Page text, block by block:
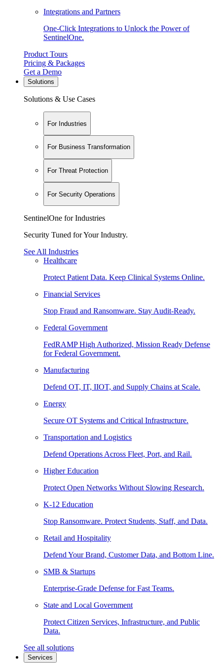
Integrations and Partners
One-Click Integrations to Unlock the Power of
SentinelOne.
Product Tours
Pricing & Packages
Get a Demo
Solutions
Solutions & Use Cases
For Industries
For Business Transformation
For Threat Protection
For Security Operations
SentinelOne for Industries
Security Tuned for Your Industry.
See All Industries
Healthcare
Protect Patient Data. Keep Clinical Systems Online.
Financial Services
Stop Fraud and Ransomware. Stay Audit-Ready.
Federal Government
FedRAMP High Authorized, Mission Ready Defense
for Federal Government.
Manufacturing
Defend OT, IT, IIOT, and Supply Chains at Scale.
Energy
Secure OT Systems and Critical Infrastructure.
Transportation and Logistics
Defend Operations Across Fleet, Port, and Rail.
Higher Education
Protect Open Networks Without Slowing Research.
K-12 Education
Stop Ransomware. Protect Students, Staff, and Data.
Retail and Hospitality
Defend Your Brand, Customer Data, and Bottom Line.
SMB & Startups
Enterprise-Grade Defense for Fast Teams.
State and Local Government
Protect Citizen Services, Infrastructure, and Public
Data.
See all solutions
Services